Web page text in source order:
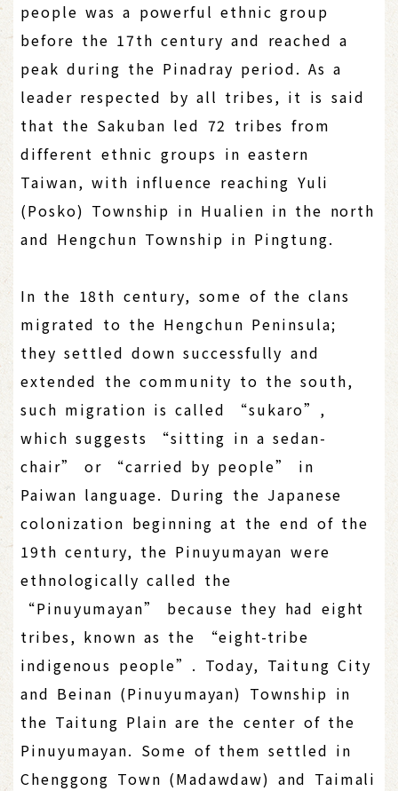
people was a powerful ethnic group
before the 17th century and reached a
peak during the Pinadray period. As a
leader respected by all tribes, it is said
that the Sakuban led 72 tribes from
different ethnic groups in eastern
Taiwan, with influence reaching Yuli
(Posko) Township in Hualien in the north
and Hengchun Township in Pingtung.
In the 18th century, some of the clans
migrated to the Hengchun Peninsula;
they settled down successfully and
extended the community to the south,
such migration is called “sukaro”,
which suggests “sitting in a sedan-
chair” or “carried by people” in
Paiwan language. During the Japanese
colonization beginning at the end of the
19th century, the Pinuyumayan were
ethnologically called the
“Pinuyumayan” because they had eight
tribes, known as the “eight-tribe
indigenous people”. Today, Taitung City
and Beinan (Pinuyumayan) Township in
the Taitung Plain are the center of the
Pinuyumayan. Some of them settled in
Chenggong Town (Madawdaw) and Taimali